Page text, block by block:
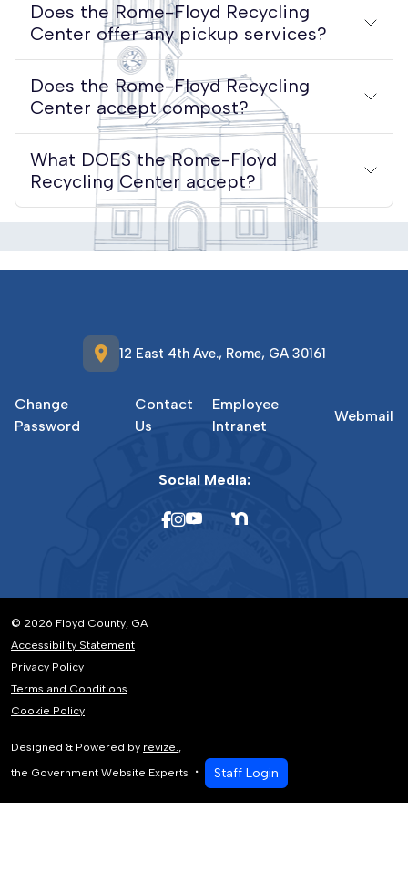
Does the Rome-Floyd Recycling
Center offer any pickup services?
Does the Rome-Floyd Recycling
Center accept compost?
What DOES the Rome-Floyd
Recycling Center accept?
location_on 12 East 4th Ave., Rome, GA 30161
Change
Password
Contact
Us
Employee
Intranet
Webmail
Social Media:
© 2026 Floyd County, GA
Accessibility Statement
Privacy Policy
Terms and Conditions
Cookie Policy
Designed & Powered by revize.,
the Government Website Experts
Staff Login